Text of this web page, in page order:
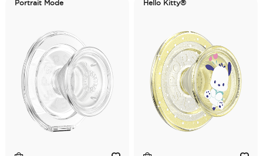
Portrait Mode Hello Kitty®